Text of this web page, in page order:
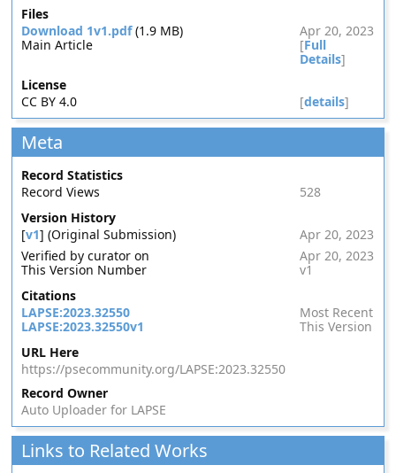
Files
Download 1v1.pdf(1.9 MB)
Apr 20, 2023
Main Article
[Full
Details]
License
CC BY 4.0
[details]
Meta
Record Statistics
Record Views
528
Version History
[v1] (Original Submission)
Apr 20, 2023
Verified by curator on
Apr 20, 2023
This Version Number
v1
Citations
LAPSE:2023.32550
Most Recent
LAPSE:2023.32550v1
This Version
URL Here
https://psecommunity.org/LAPSE:2023.32550
Record Owner
Auto Uploader for LAPSE
Links to Related Works